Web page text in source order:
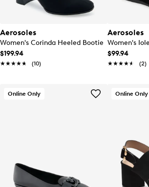
Aerosoles
Women's Corinda Heeled Bootie
$199.94
★★★★★
★★★★★ (10)
Aerosoles
Women's
$99.94
★★★★★
★★★★★ (2)
Online Only Online Only